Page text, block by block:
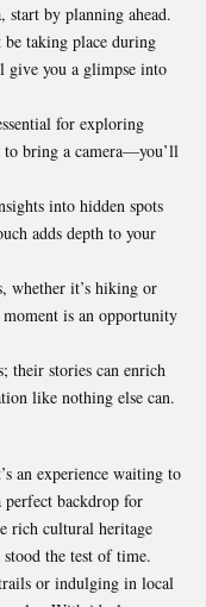
by planning ahead.
be taking place during
give you a glimpse into
for exploring
to bring a camera—you’ll
into hidden spots
adds depth to your
whether it’s hiking or
is an opportunity
their stories can enrich
like nothing else can.
an experience waiting to
perfect backdrop for
rich cultural heritage
the test of time.
or indulging in local